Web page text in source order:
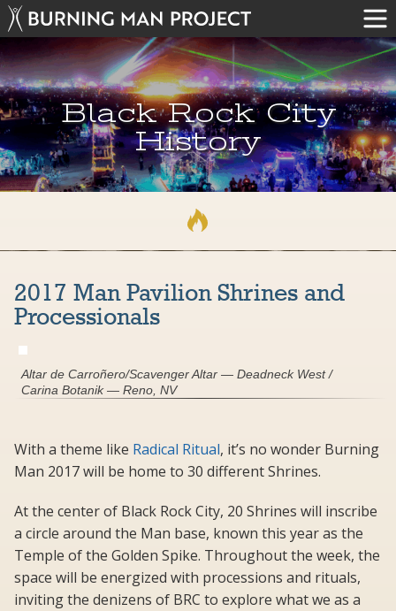
Black Rock City
History
2017 Man Pavilion Shrines and
Processionals
Altar de Carroñero/Scavenger Altar — Deadneck West /
Carina Botanik — Reno, NV
With a theme like Radical Ritual, it’s no wonder Burning
Man 2017 will be home to 30 different Shrines.
At the center of Black Rock City, 20 Shrines will inscribe
a circle around the Man base, known this year as the
Temple of the Golden Spike. Throughout the week, the
space will be energized with processions and rituals,
inviting the denizens of BRC to explore what we as a